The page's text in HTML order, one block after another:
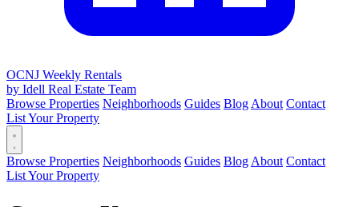
OCNJ Weekly Rentals
by Idell Real Estate Team
Browse Properties Neighborhoods Guides Blog About Contact
List Your Property
Browse Properties Neighborhoods Guides Blog About Contact
List Your Property